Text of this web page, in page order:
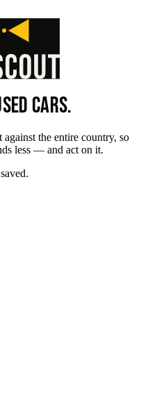
CARS.
the entire country, so
less — and act on it.